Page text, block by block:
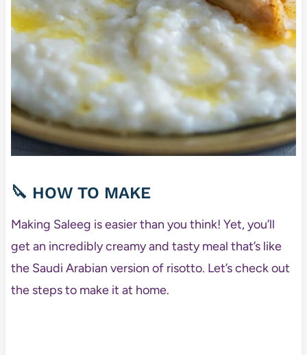
🔪 HOW TO MAKE
Making Saleeg is easier than you think! Yet, you’ll
get an incredibly creamy and tasty meal that’s like
the Saudi Arabian version of risotto. Let’s check out
the steps to make it at home.